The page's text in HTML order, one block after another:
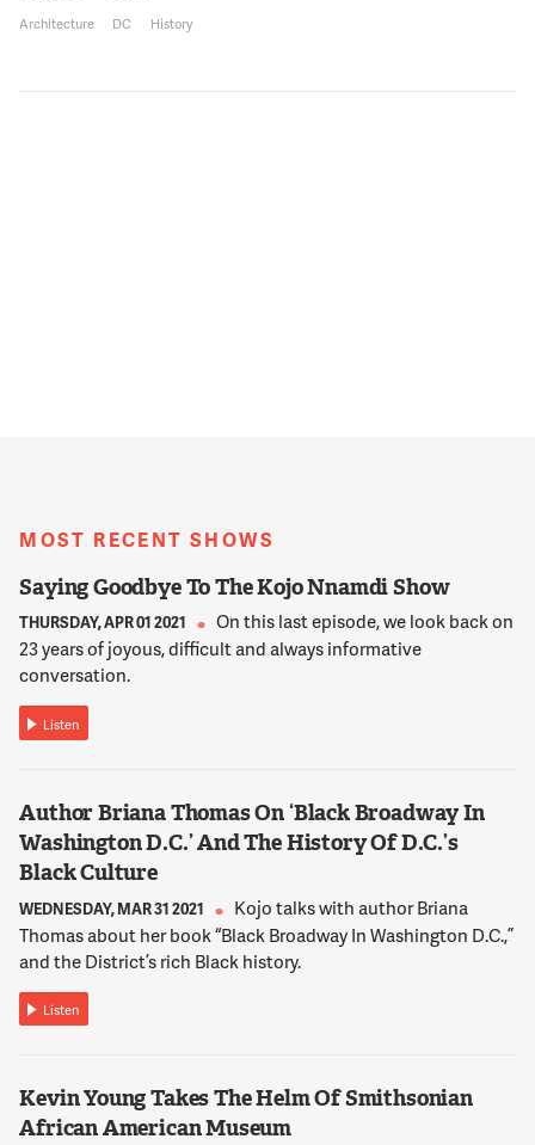
Architecture DC History
MOST RECENT SHOWS
Saying Goodbye To The Kojo Nnamdi Show
THURSDAY, APR 01 2021
On this last episode, we look back on
23 years of joyous, difficult and always informative
conversation.
Listen
Author Briana Thomas On ‘Black Broadway In
Washington D.C.’ And The History Of D.C.’s
Black Culture
WEDNESDAY, MAR 31 2021
Kojo talks with author Briana
Thomas about her book “Black Broadway In Washington D.C.,”
and the District’s rich Black history.
Listen
Kevin Young Takes The Helm Of Smithsonian
African American Museum